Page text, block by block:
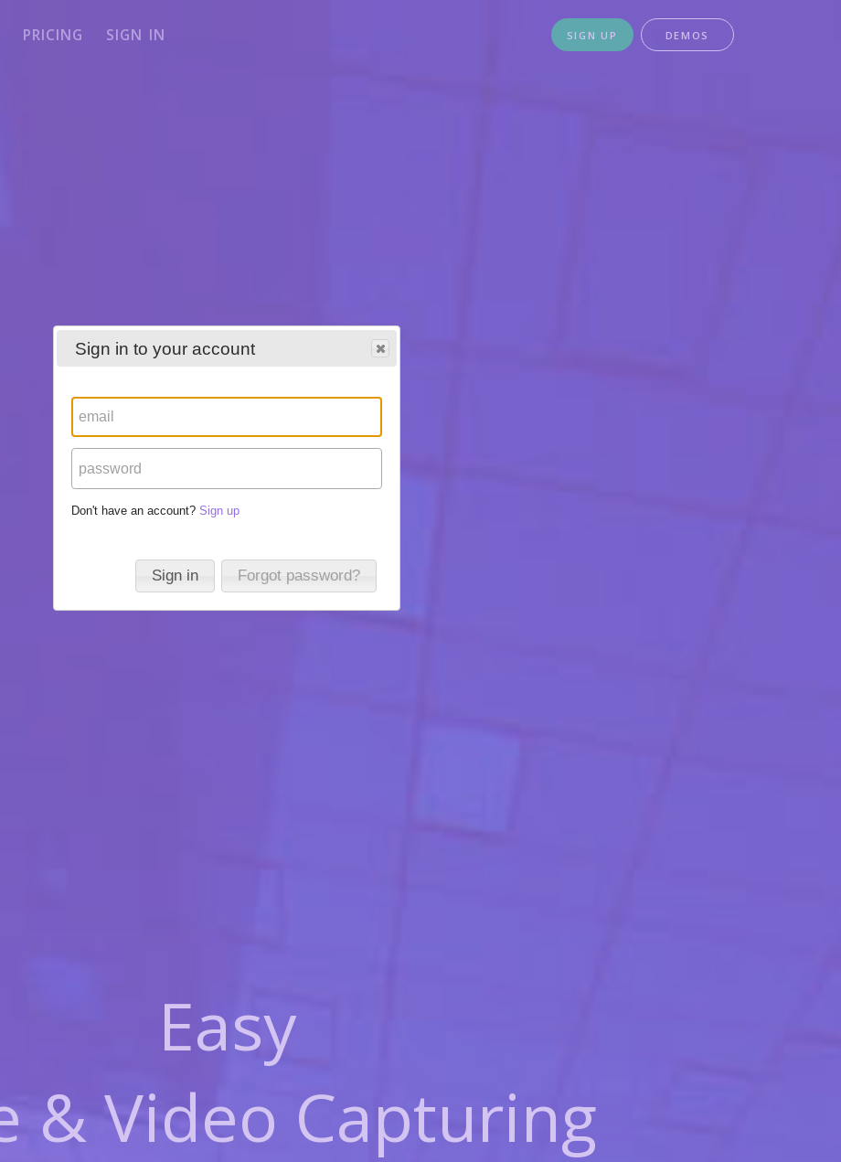
PRICING SIGN IN SIGN UP DEMOS
Easy
& Video Capturing
Sign in to your account
Don't have an account?Sign up
Sign in Forgot password?